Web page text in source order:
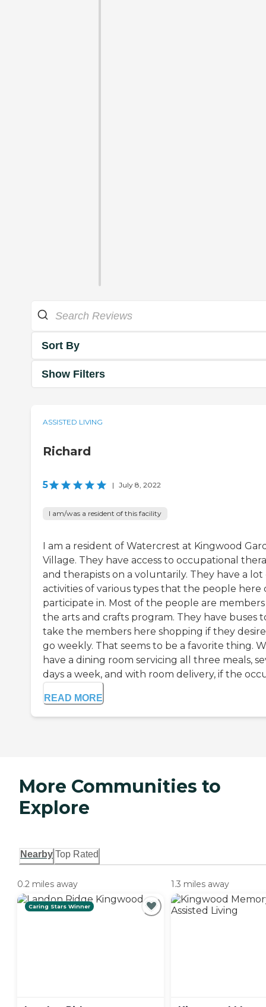
Sort By
Show Filters
ASSISTED LIVING
Richard
5 | July 8, 2022
I am/was a resident of this facility
I am a resident of Watercrest at Kingwood
Village. They have access to occupational
and therapists on a voluntarily. They have a lot
activities of various types that the people here
participate in. Most of the people are
the arts and crafts program. They have buses
take the members here shopping if they
go weekly. That seems to be a favorite thing.
have a dining room servicing all three meals,
days a week, and with room delivery, if the
READ MORE
More Communities to
Explore
Nearby Top Rated
0.2 miles away
Caring Stars Winner
1.3 miles away